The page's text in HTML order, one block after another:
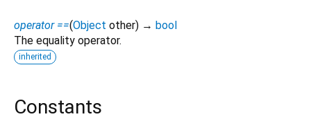
operator ==(Object other) → bool
The equality operator.
inherited
Constants